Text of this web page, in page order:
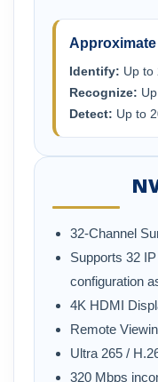
Identify: Up to
Recognize:
Detect: Up to
32-Channel
Supports 32
configuration
4K HDMI
Remote
Ultra 265 /
320 Mbps